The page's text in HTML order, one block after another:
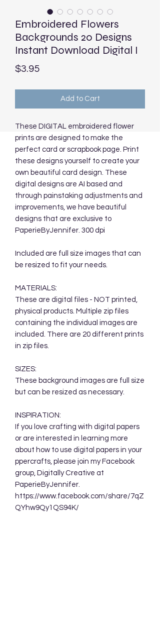
Embroidered Flowers
Backgrounds 20 Designs
Instant Download Digital I
$3.95Price
Add to Cart
These DIGITAL embroidered flower
prints are designed to make the
perfect card or scrapbook page. Print
these designs yourself to create your
own beautiful card design. These
digital designs are AI based and
through painstaking adjustments and
improvements, we have beautiful
designs that are exclusive to
PaperieByJennifer. 300 dpi
Included are full size images that can
be resized to fit your needs.
MATERIALS:
These are digital files - NOT printed,
physical products. Multiple zip files
containing the individual images are
included. There are 20 different prints
in zip files.
SIZES:
These background images are full size
but can be resized as necessary.
INSPIRATION:
If you love crafting with digital papers
or are interested in learning more
about how to use digital papers in your
ppercrafts, please join my Facebook
group, Digitally Creative at
PaperieByJennifer.
https://www.facebook.com/share/7qZ
QYhw9Qy1QS94K/